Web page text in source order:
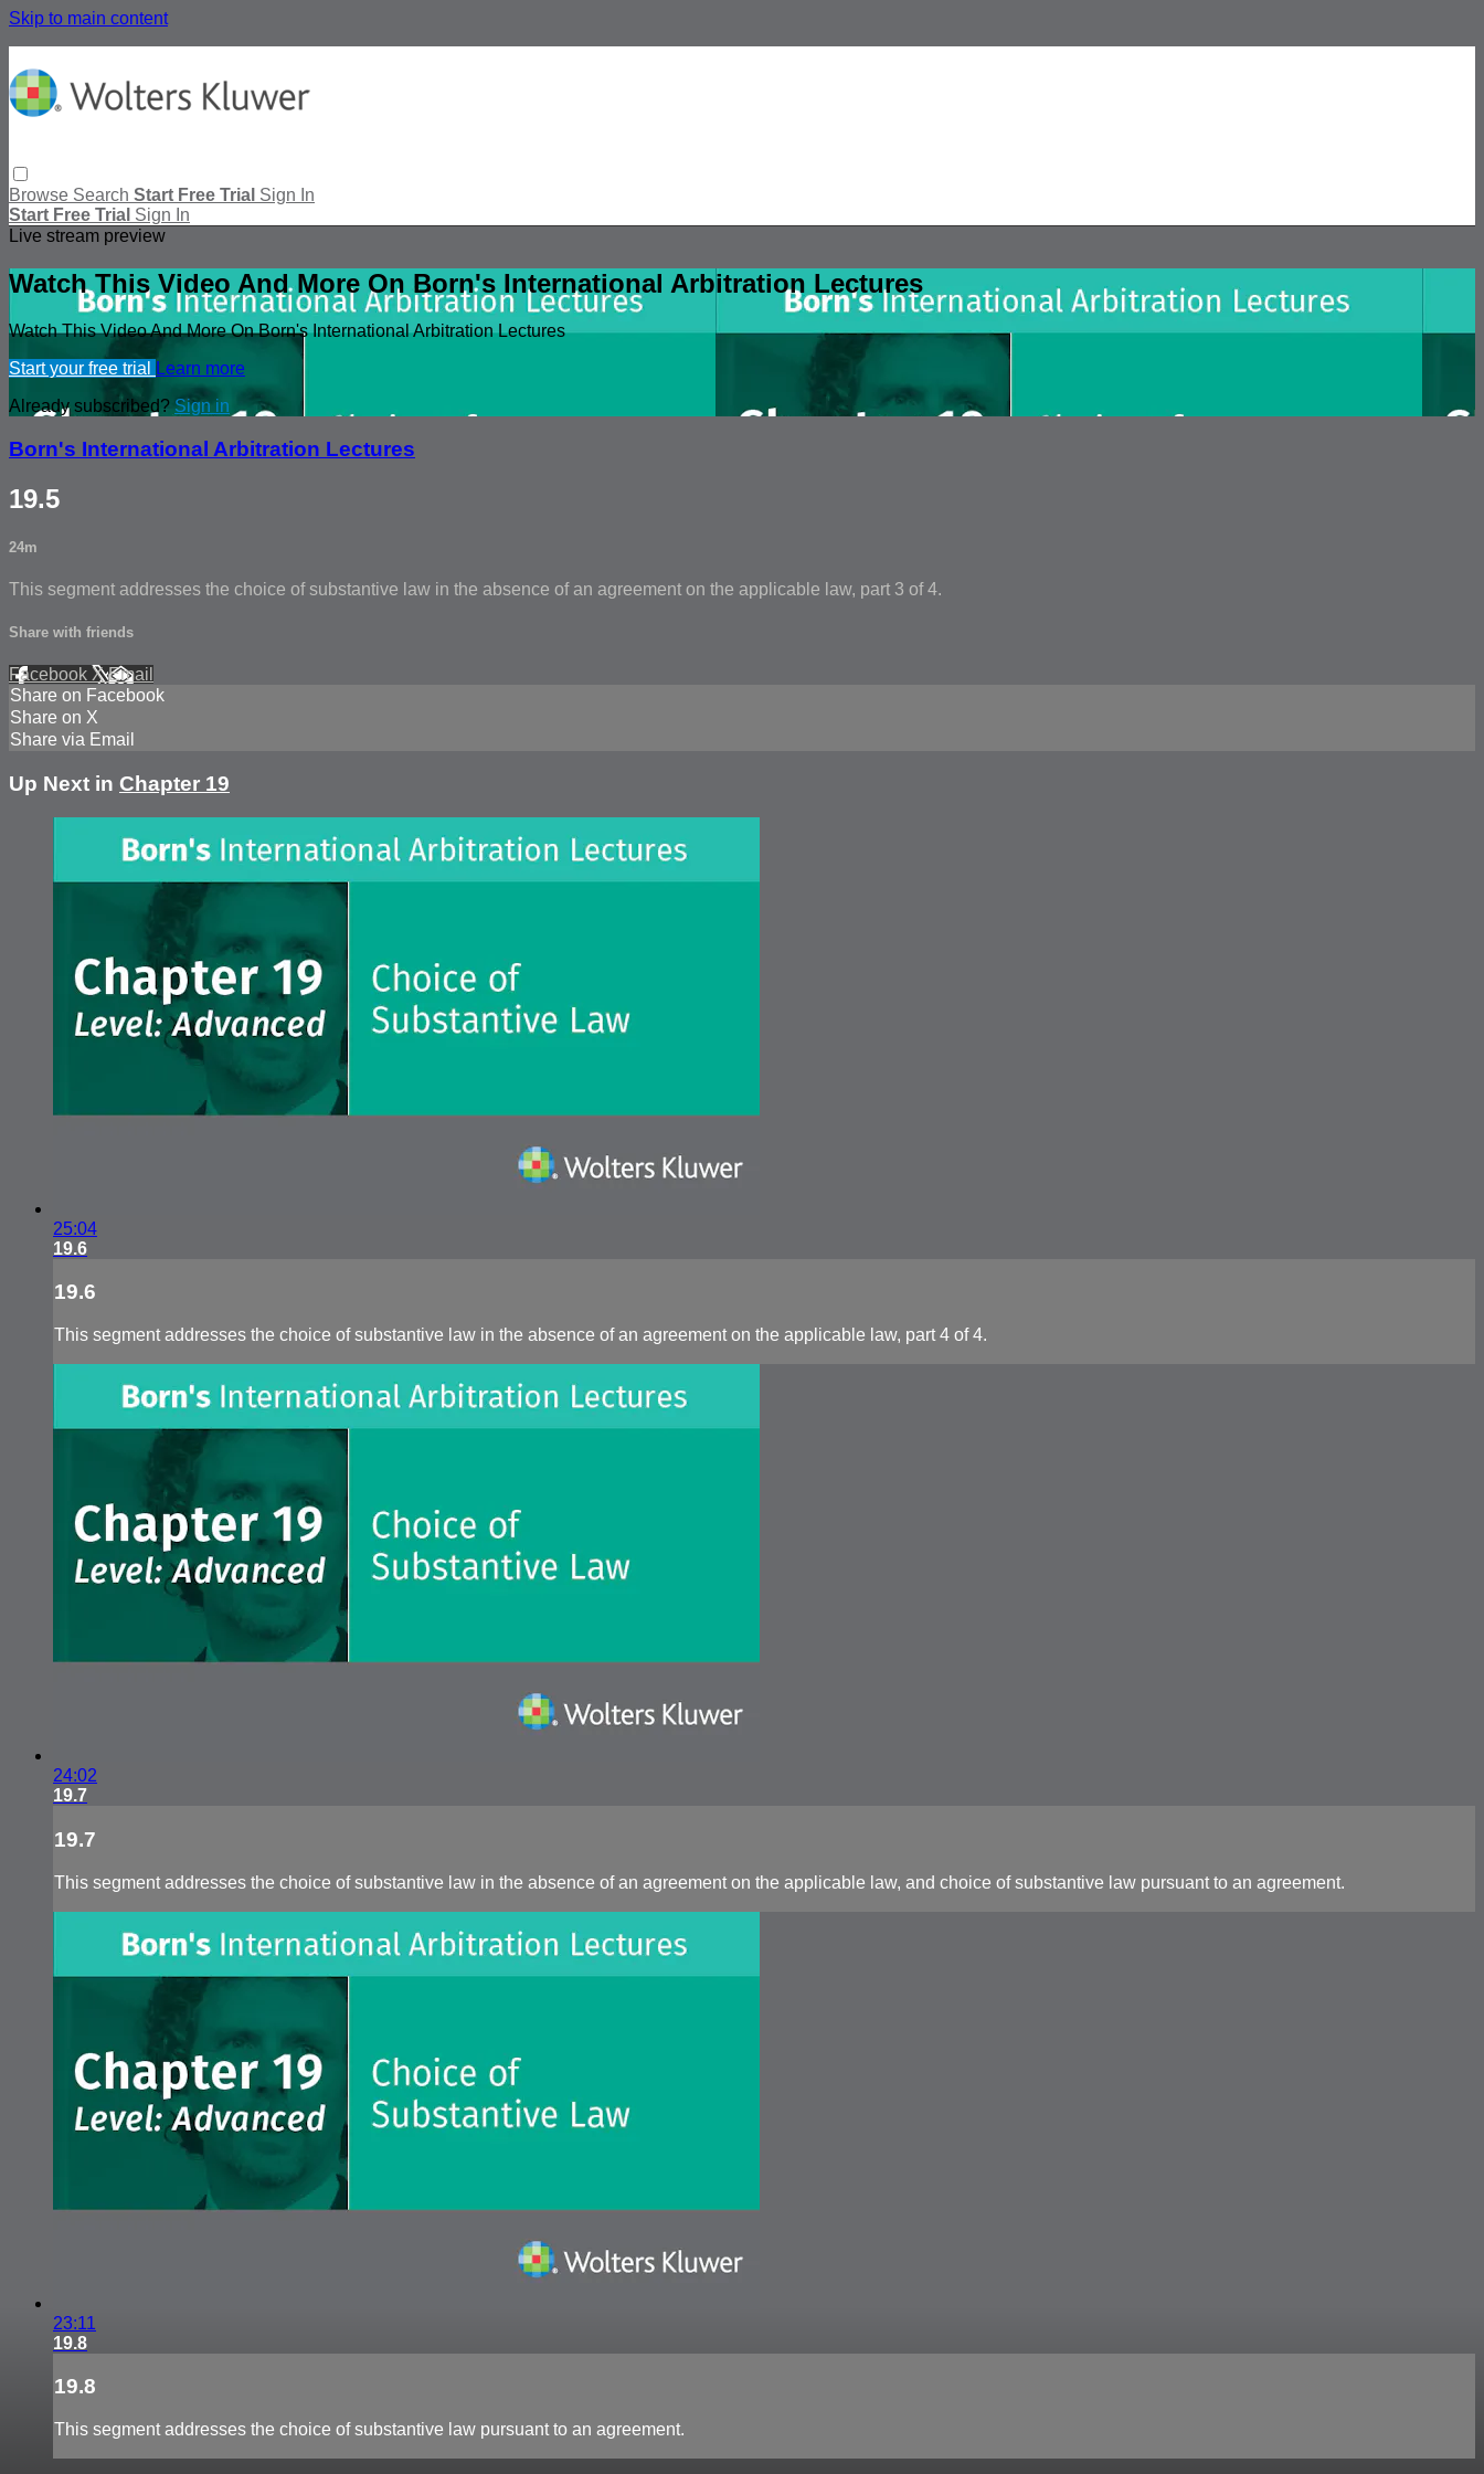
Skip to main content
Browse Search Start Free Trial Sign In
Start Free Trial Sign In
Live stream preview
Watch This Video And More On Born's International Arbitration Lectures
Watch This Video And More On Born's International Arbitration Lectures
Start your free trial
Learn more
Already subscribed? Sign in
Born's International Arbitration Lectures
19.5
24m
This segment addresses the choice of substantive law in the absence of an agreement on the applicable law, part 3 of 4.
Share with friends
Facebook XEmail
Share on Facebook
Share on X
Share via Email
Up Next in Chapter 19
25:04
19.6
19.6
This segment addresses the choice of substantive law in the absence of an agreement on the applicable law, part 4 of 4.
24:02
19.7
19.7
This segment addresses the choice of substantive law in the absence of an agreement on the applicable law, and choice of substantive law pursuant to an agreement.
23:11
19.8
19.8
This segment addresses the choice of substantive law pursuant to an agreement.